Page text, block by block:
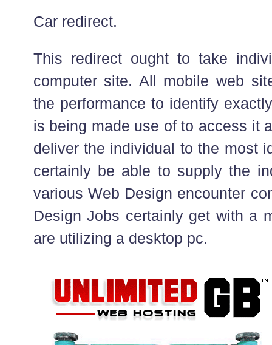
Car redirect.
This redirect ought to take
computer site. All mobile web
the performance to identify
is being made use of to access it
deliver the individual to the most
certainly be able to supply the
various Web Design encounter
Design Jobs certainly get with a
are utilizing a desktop pc.